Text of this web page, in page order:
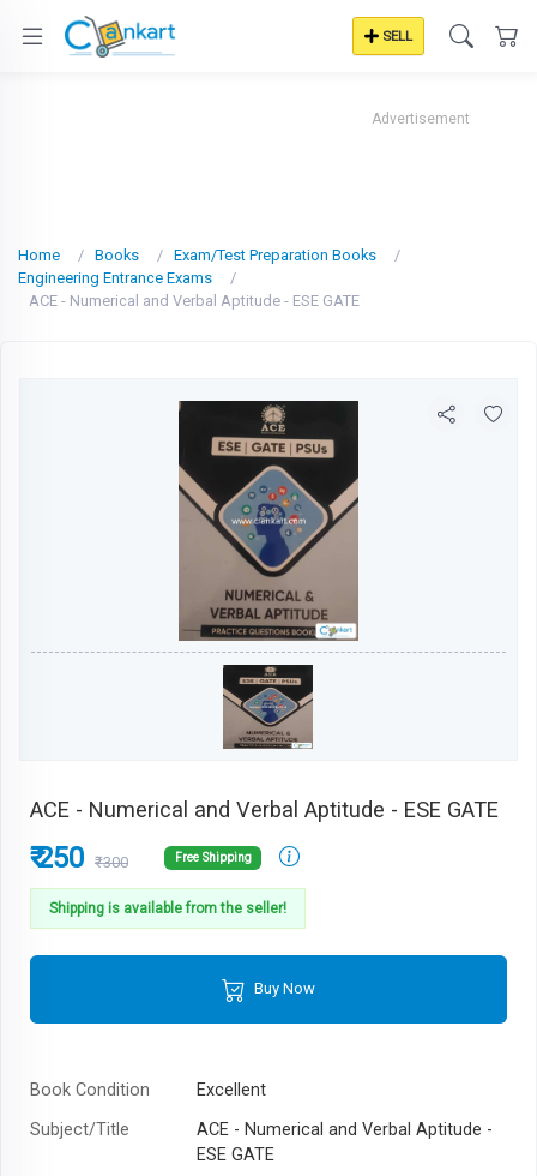
SELL
Advertisement
Home Books
Exam/Test Preparation Books
Engineering Entrance Exams
ACE - Numerical and Verbal Aptitude - ESE GATE
ACE - Numerical and Verbal Aptitude - ESE GATE
₹ 250 ₹300 Free Shipping
Shipping is available from the seller!
Buy Now
Book Condition
Excellent
Subject/Title
ACE - Numerical and Verbal Aptitude -
ESE GATE